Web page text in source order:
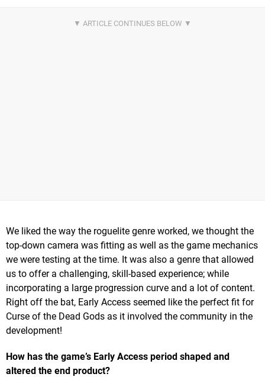
We liked the way the roguelite genre worked, we thought the
top-down camera was fitting as well as the game mechanics
we were testing at the time. It was also a genre that allowed
us to offer a challenging, skill-based experience; while
incorporating a large progression curve and a lot of content.
Right off the bat, Early Access seemed like the perfect fit for
Curse of the Dead Gods as it involved the community in the
development!
How has the game’s Early Access period shaped and
altered the end product?